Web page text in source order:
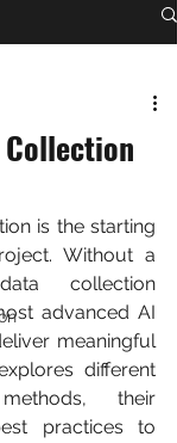
is the starting
Without a
collection
advanced AI
meaningful
different
their
practices to